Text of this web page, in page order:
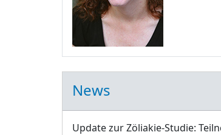
News
Update zur Zöliakie-Studie: